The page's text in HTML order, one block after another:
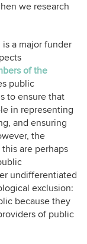
we research
a major funder
of the
public
to ensure that
in representing
and ensuring
the
are perhaps
undifferentiated
exclusion:
because they
of public